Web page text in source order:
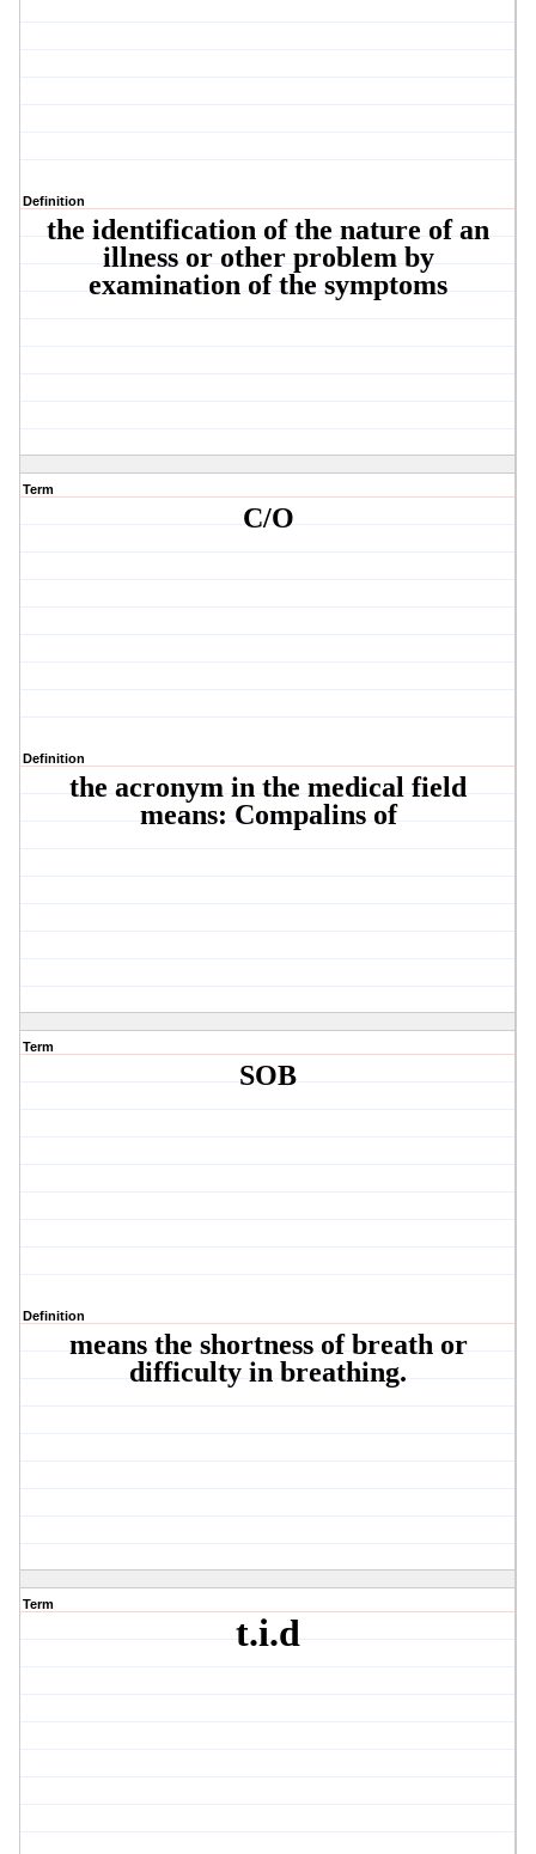
Definition
the identification of the nature of an
illness or other problem by
examination of the symptoms
Term
C/O
Definition
the acronym in the medical field
means: Compalins of
Term
SOB
Definition
means the shortness of breath or
difficulty in breathing.
Term
t.i.d